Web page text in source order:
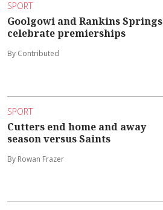
SPORT
Goolgowi and Rankins Springs
celebrate premierships
By Contributed
SPORT
Cutters end home and away
season versus Saints
By Rowan Frazer